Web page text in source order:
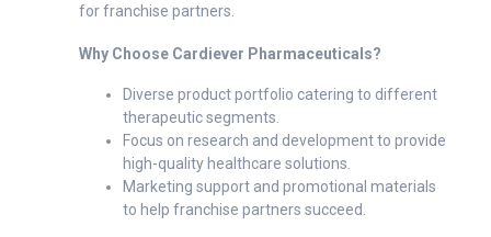
for franchise partners.
Why Choose Cardiever Pharmaceuticals?
Diverse product portfolio catering to different
therapeutic segments.
Focus on research and development to provide
high-quality healthcare solutions.
Marketing support and promotional materials
to help franchise partners succeed.